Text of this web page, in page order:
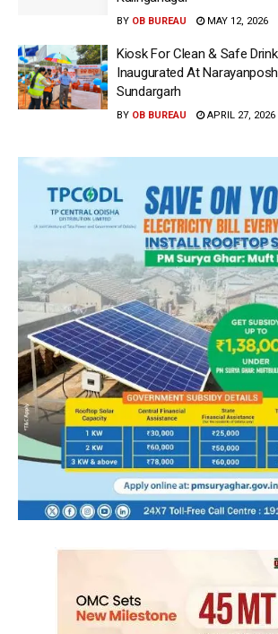
BY OB BUREAU MAY 12, 2026
Kiosk For Clean & Safe
Inaugurated At
Sundargarh
BY OB BUREAU APRIL 27, 2026